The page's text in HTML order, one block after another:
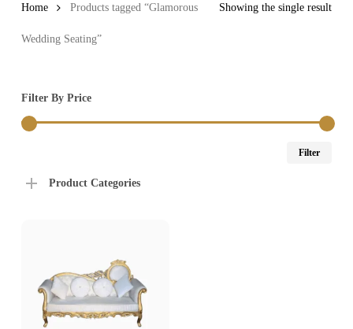
Showing the single result
Home Products tagged “Glamorous
Wedding Seating”
Filter By Price
Filter
Product Categories